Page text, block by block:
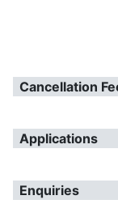
Cancellation
Applications
Enquiries